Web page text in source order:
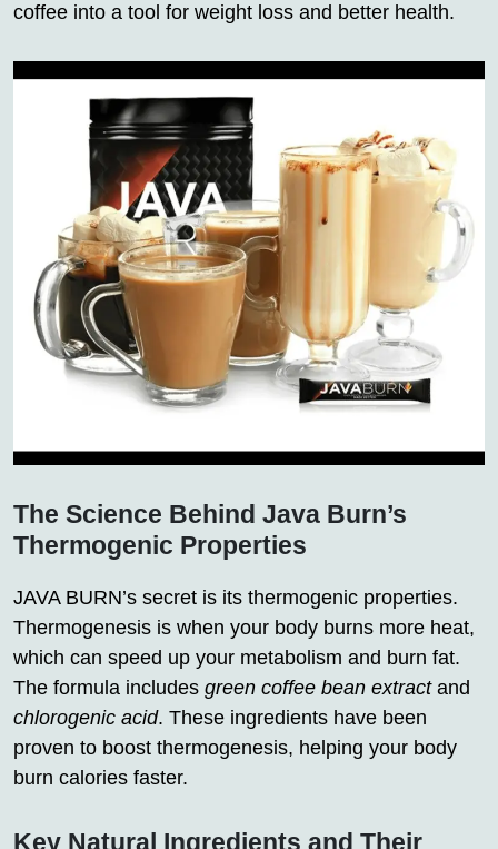
coffee into a tool for weight loss and better health.
The Science Behind Java Burn’s
Thermogenic Properties
JAVA BURN’s secret is its thermogenic properties.
Thermogenesis is when your body burns more heat,
which can speed up your metabolism and burn fat.
The formula includes green coffee bean extractand
chlorogenic acid. These ingredients have been
proven to boost thermogenesis, helping your body
burn calories faster.
Key Natural Ingredients and Their